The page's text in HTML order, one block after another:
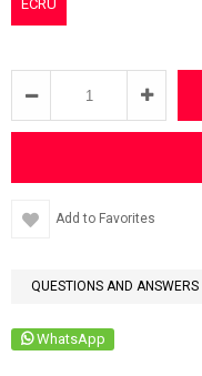
ECRU
Add to Favorites
QUESTIONS AND ANSWERS
WhatsApp